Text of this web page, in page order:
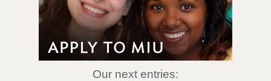
Our next entries: